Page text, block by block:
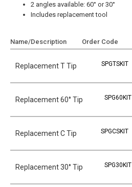
2 angles available: 60° or 30°
Includes replacement tool
Name/Description Order Code
Replacement T Tip SPGTSKIT
Replacement 60° Tip SPG60KIT
Replacement C Tip SPGCSKIT
Replacement 30° Tip SPG30KIT